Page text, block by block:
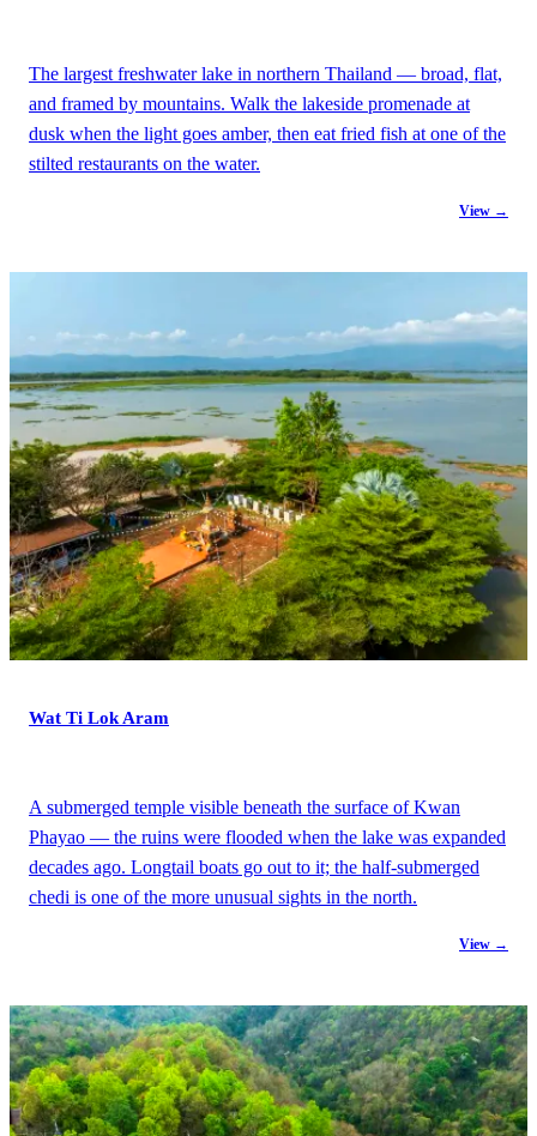
The largest freshwater lake in northern Thailand — broad, flat,
and framed by mountains. Walk the lakeside promenade at
dusk when the light goes amber, then eat fried fish at one of the
stilted restaurants on the water.
View →
Wat Ti Lok Aram
A submerged temple visible beneath the surface of Kwan
Phayao — the ruins were flooded when the lake was expanded
decades ago. Longtail boats go out to it; the half-submerged
chedi is one of the more unusual sights in the north.
View →